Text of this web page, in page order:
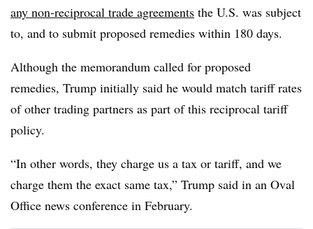
any non-reciprocal trade agreements the U.S. was subject
to, and to submit proposed remedies within 180 days.
Although the memorandum called for proposed
remedies, Trump initially said he would match tariff rates
of other trading partners as part of this reciprocal tariff
policy.
“In other words, they charge us a tax or tariff, and we
charge them the exact same tax,” Trump said in an Oval
Office news conference in February.